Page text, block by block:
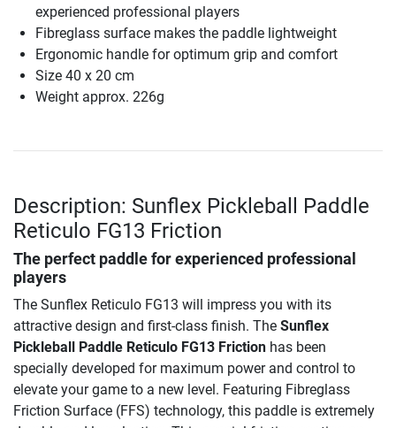
experienced professional players
Fibreglass surface makes the paddle lightweight
Ergonomic handle for optimum grip and comfort
Size 40 x 20 cm
Weight approx. 226g
Description: Sunflex Pickleball Paddle
Reticulo FG13 Friction
The perfect paddle for experienced professional
players
The Sunflex Reticulo FG13 will impress you with its
attractive design and first-class finish. The Sunflex
Pickleball Paddle Reticulo FG13 Friction has been
specially developed for maximum power and control to
elevate your game to a new level. Featuring Fibreglass
Friction Surface (FFS) technology, this paddle is extremely